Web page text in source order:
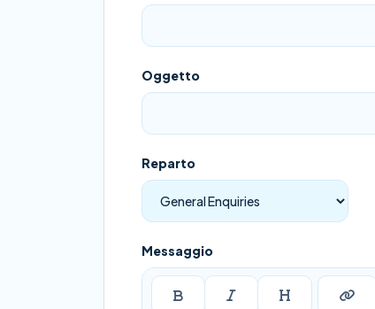
Oggetto
Reparto
Messaggio